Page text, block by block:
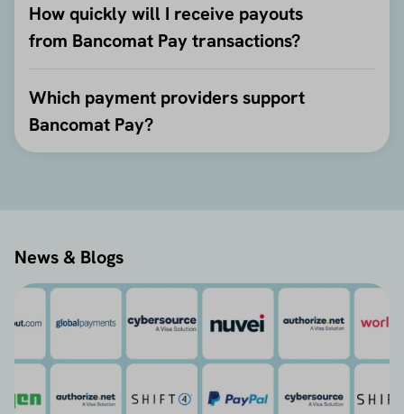
How quickly will I receive payouts
from Bancomat Pay transactions?
Which payment providers support
Bancomat Pay?
News & Blogs